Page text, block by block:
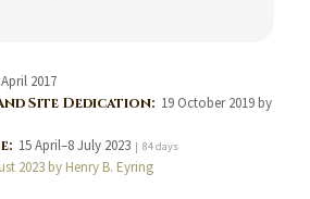
2017
Site Dedication: 19 October 2019 by
15 April–8 July 2023| 84 days
2023 by Henry B. Eyring